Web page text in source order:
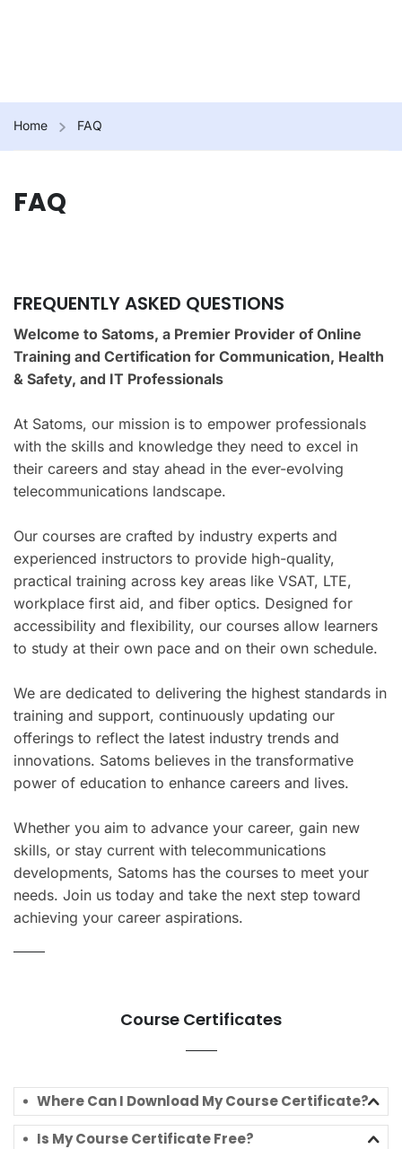
Home FAQ
FAQ
FREQUENTLY ASKED QUESTIONS
Welcome to Satoms, a Premier Provider of Online
Training and Certification for Communication, Health
& Safety, and IT Professionals
At Satoms, our mission is to empower professionals
with the skills and knowledge they need to excel in
their careers and stay ahead in the ever-evolving
telecommunications landscape.
Our courses are crafted by industry experts and
experienced instructors to provide high-quality,
practical training across key areas like VSAT, LTE,
workplace first aid, and fiber optics. Designed for
accessibility and flexibility, our courses allow learners
to study at their own pace and on their own schedule.
We are dedicated to delivering the highest standards in
training and support, continuously updating our
offerings to reflect the latest industry trends and
innovations. Satoms believes in the transformative
power of education to enhance careers and lives.
Whether you aim to advance your career, gain new
skills, or stay current with telecommunications
developments, Satoms has the courses to meet your
needs. Join us today and take the next step toward
achieving your career aspirations.
Course Certificates
Where Can I Download My Course Certificate?
Is My Course Certificate Free?